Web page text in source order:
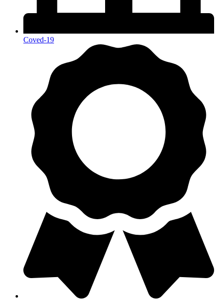
Coved-19